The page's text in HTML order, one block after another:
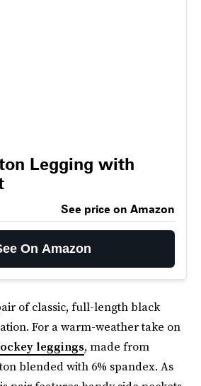
Legging with
See price on Amazon
On Amazon
of classic, full-length black
For a warm-weather take on
leggings, made from
blended with 6% spandex. As